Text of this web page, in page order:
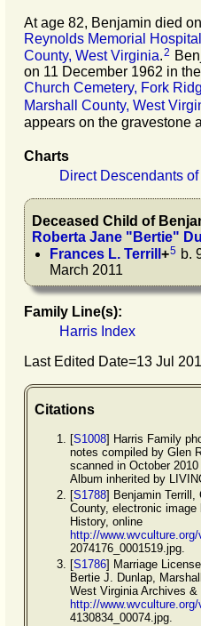
At age 82, Benjamin died
Reynolds Memorial
County, West Virginia.2
on 11 December 1962 in the
Church Cemetery, Fork
Marshall County, West
appears on the gravestone
Charts
Direct Descendants
Deceased Child of
Roberta Jane " Bertie"
Frances L. Terrill +5 b.
March 2011
Family Line(s):
Harris Index
Last Edited Date=13 Jul
Citations
[S1008] Harris Family
notes compiled by Glen
scanned in October
Album inherited by
[S1788] Benjamin Terrill,
County, electronic
History, online
http://
2074176_0001519.jpg.
[S1786] Marriage
Bertie J. Dunlap,
West Virginia Archives &
http://
4130834_00074.jpg.